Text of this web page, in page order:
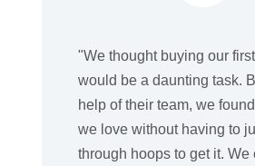
"We thought buying our
would be a daunting task.
help of their team, we
we love without having to
through hoops to get it. We